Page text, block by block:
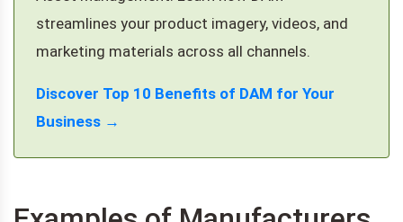
streamlines your product imagery, videos, and
marketing materials across all channels.
Discover Top 10 Benefits of DAM for Your
Business →